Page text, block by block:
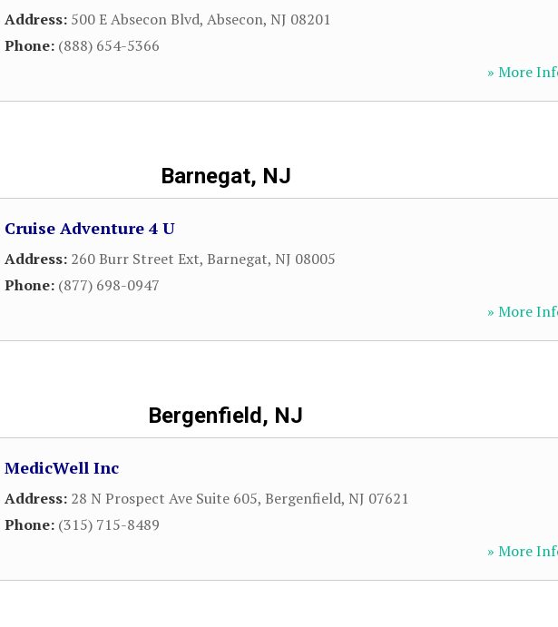
Address: 500 E Absecon Blvd, Absecon, NJ 08201
Phone: (888) 654-5366
» More
Barnegat, NJ
Cruise Adventure 4 U
Address: 260 Burr Street Ext, Barnegat, NJ 08005
Phone: (877) 698-0947
» More
Bergenfield, NJ
MedicWell Inc
Address: 28 N Prospect Ave Suite 605, Bergenfield, NJ 07621
Phone: (315) 715-8489
» More